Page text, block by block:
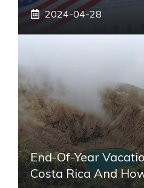
2024-04-28
End-Of-Year
Costa Rica And